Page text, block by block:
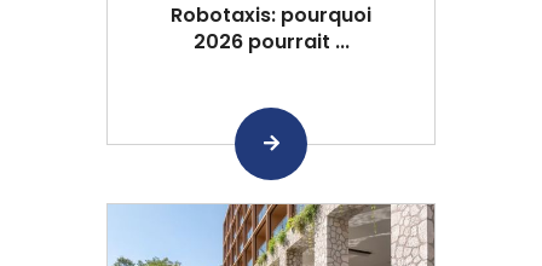
Robotaxis: pourquoi
2026 pourrait ...